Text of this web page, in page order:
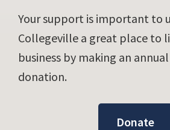
Your support is important to
Collegeville a great place to
business by making an
donation.
Donate